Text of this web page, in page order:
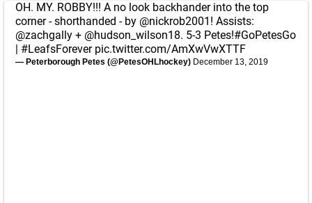
OH. MY. ROBBY!!! A no look backhander into the top
corner - shorthanded - by @nickrob2001 ! Assists:
@zachgally + @hudson_wilson18. 5-3 Petes!#GoPetesGo
| #LeafsForever pic.twitter.com/AmXwVwXTTF
— Peterborough Petes (@PetesOHLhockey) December 13, 2019